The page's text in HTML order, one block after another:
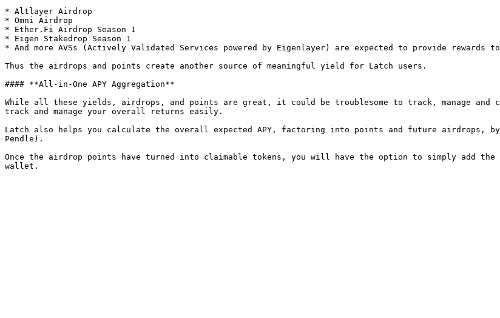
* Altlayer Airdrop
* Omni Airdrop
* Ether.Fi Airdrop Season 1
* Eigen Stakedrop Season 1
* And more AVSs (Actively Validated Services powered by Eigenlayer) are expected to provide
Thus the airdrops and points create another source of meaningful yield for Latch users.
#### **All-in-One APY Aggregation**
While all these yields, airdrops, and points are great, it could be troublesome to track, manage
track and manage your overall returns easily.
Latch also helps you calculate the overall expected APY, factoring into points and future airdrops,
Pendle).
Once the airdrop points have turned into claimable tokens, you will have the option to simply add